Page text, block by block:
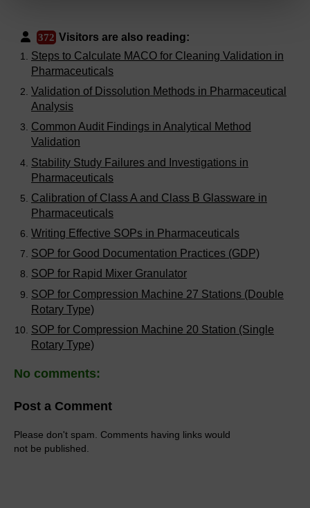
372 Visitors are also reading:
Steps to Calculate MACO for Cleaning Validation in
Pharmaceuticals
Validation of Dissolution Methods in Pharmaceutical
Analysis
Common Audit Findings in Analytical Method
Validation
Stability Study Failures and Investigations in
Pharmaceuticals
Calibration of Class A and Class B Glassware in
Pharmaceuticals
Writing Effective SOPs in Pharmaceuticals
SOP for Good Documentation Practices (GDP)
SOP for Rapid Mixer Granulator
SOP for Compression Machine 27 Stations (Double
Rotary Type)
SOP for Compression Machine 20 Station (Single
Rotary Type)
No comments:
Post a Comment
Please don't spam. Comments having links would
not be published.